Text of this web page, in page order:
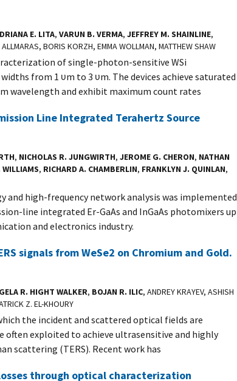
E. LITA, VARUN B. VERMA, JEFFREY M. SHAINLINE,
BORIS KORZH, EMMA WOLLMAN, MATTHEW SHAW
of single-photon-sensitive WSi
from 1 υm to 3 υm. The devices achieve saturated
wavelength and exhibit maximum count rates
Line Integrated Terahertz Source
, NICHOLAS R. JUNGWIRTH, JEROME G. CHERON, NATHAN
WILLIAMS, RICHARD A. CHAMBERLIN, FRANKLYN J. QUINLAN,
high-frequency network analysis was implemented
line integrated Er-GaAs and InGaAs photomixers up
and electronics industry.
signals from WeSe2 on Chromium and Gold.
R. HIGHT WALKER, BOJAN R. ILIC, ANDREY KRAYEV, ASHISH
Z. EL-KHOURY
the incident and scattered optical fields are
often exploited to achieve ultrasensitive and highly
scattering (TERS). Recent work has
through optical characterization